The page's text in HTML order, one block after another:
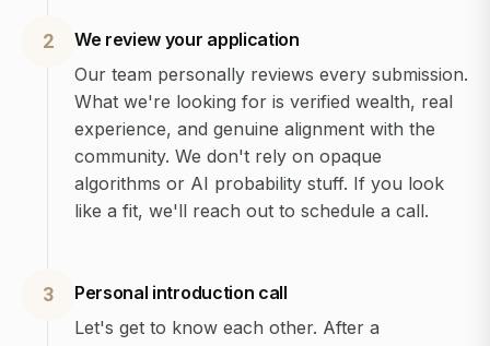
2
We review your application
Our team personally reviews every submission.
What we're looking for is verified wealth, real
experience, and genuine alignment with the
community. We don't rely on opaque
algorithms or AI probability stuff. If you look
like a fit, we'll reach out to schedule a call.
3
Personal introduction call
Let's get to know each other. After a